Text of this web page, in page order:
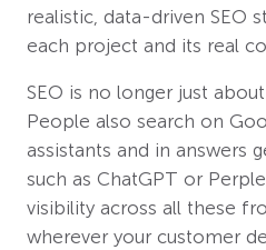
realistic, data-driven SEO
each project and its real
SEO is no longer just
People also search on
assistants and in answers
such as ChatGPT or
visibility across all these
wherever your customer